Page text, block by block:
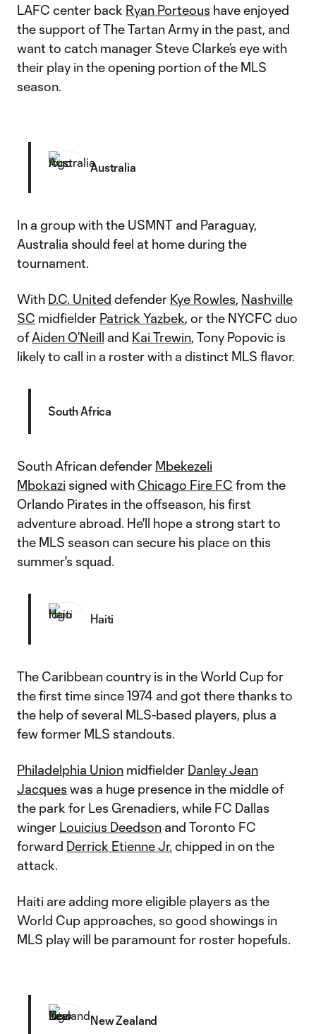
LAFC center back Ryan Porteous have enjoyed
the support of The Tartan Army in the past, and
want to catch manager Steve Clarke’s eye with
their play in the opening portion of the MLS
season.
Australia
In a group with the USMNT and Paraguay,
Australia should feel at home during the
tournament.
With D.C. United defender Kye Rowles, Nashville
SC midfielder Patrick Yazbek, or the NYCFC duo
ofAiden O’Neill and Kai Trewin, Tony Popovic is
likely to call in a roster with a distinct MLS flavor.
South Africa
South African defender Mbekezeli
Mbokazi signed with Chicago Fire FC from the
Orlando Pirates in the offseason, his first
adventure abroad. He'll hope a strong start to
the MLS season can secure his place on this
summer's squad.
Haiti
The Caribbean country is in the World Cup for
the first time since 1974 and got there thanks to
the help of several MLS-based players, plus a
few former MLS standouts.
Philadelphia Union midfielder Danley Jean
Jacques was a huge presence in the middle of
the park for Les Grenadiers, while FC Dallas
winger Louicius Deedson and Toronto FC
forward Derrick Etienne Jr. chipped in on the
attack.
Haiti are adding more eligible players as the
World Cup approaches, so good showings in
MLS play will be paramount for roster hopefuls.
New Zealand